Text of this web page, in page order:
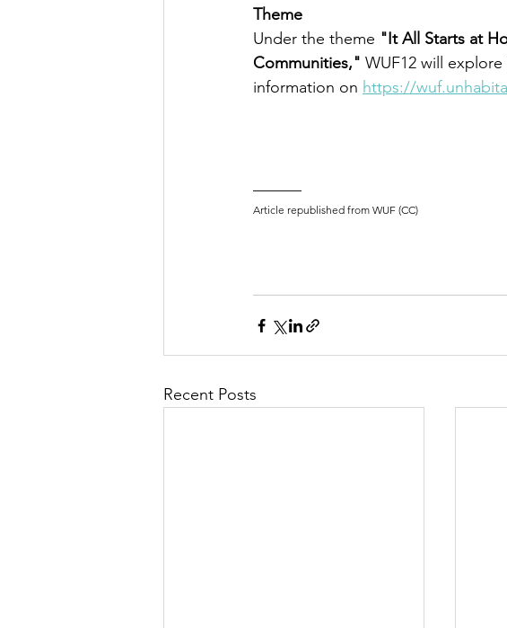
Theme
Under the theme "It All Starts at
Communities," WUF12 will
information on https://
Article republished from WUF (CC)
Recent Posts